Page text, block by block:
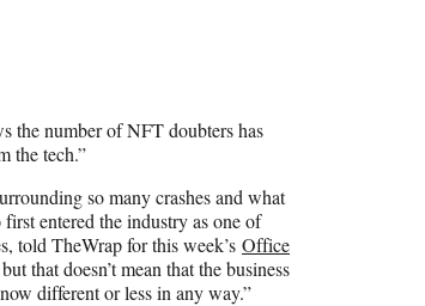
E
m
i
l
the number of NFT doubters has
the tech.”
so many crashes and what
entered the industry as one of
told TheWrap for this week’s Office
that doesn’t mean that the business
different or less in any way.”